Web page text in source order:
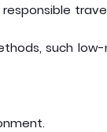
such